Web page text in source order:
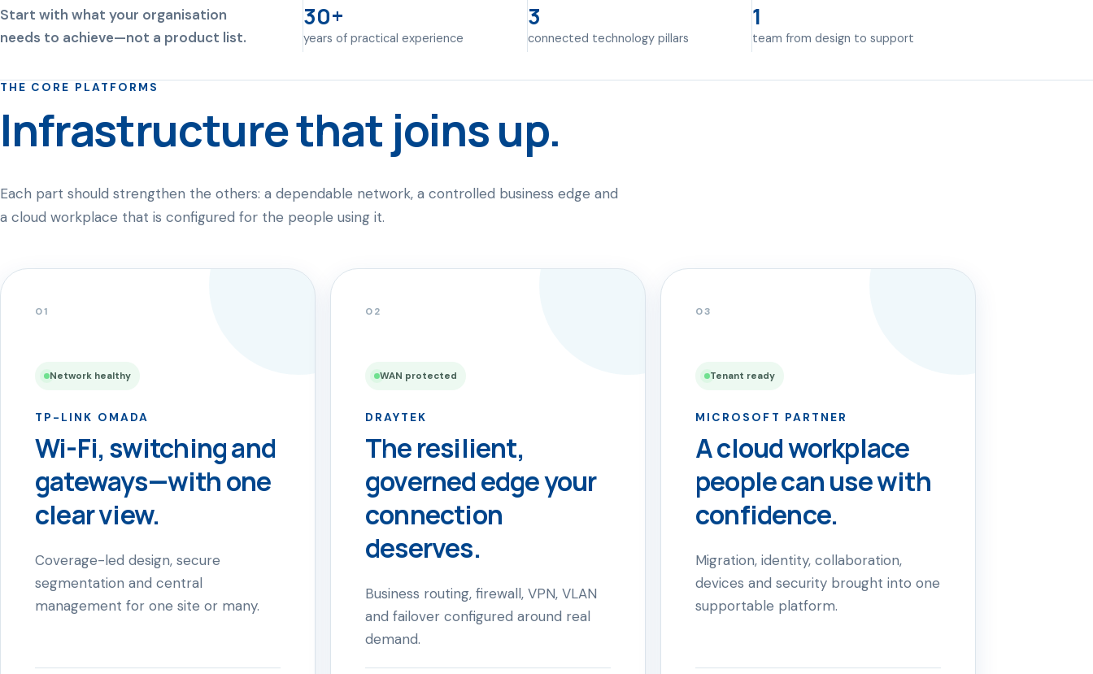
Start with what your organisation
needs to achieve—not a product list.
30+
years of practical experience
3
connected technology pillars
1
team from design to support
THE CORE PLATFORMS
Infrastructure that joins up.
Each part should strengthen the others: a dependable network, a controlled business edge and
a cloud workplace that is configured for the people using it.
01
Network healthy
TP-LINK OMADA
Wi-Fi, switching and
gateways—with one
clear view.
Coverage-led design, secure
segmentation and central
management for one site or many.
02
WAN protected
DRAYTEK
The resilient,
governed edge your
connection
deserves.
Business routing, firewall, VPN, VLAN
and failover configured around real
demand.
03
Tenant ready
MICROSOFT PARTNER
A cloud workplace
people can use with
confidence.
Migration, identity, collaboration,
devices and security brought into one
supportable platform.